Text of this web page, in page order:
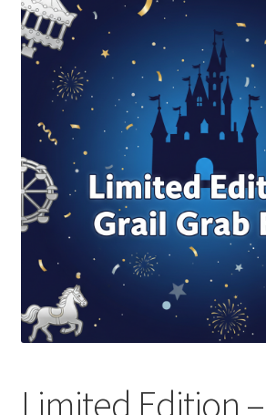
FAQ
Links
My Account
Limited Edition –